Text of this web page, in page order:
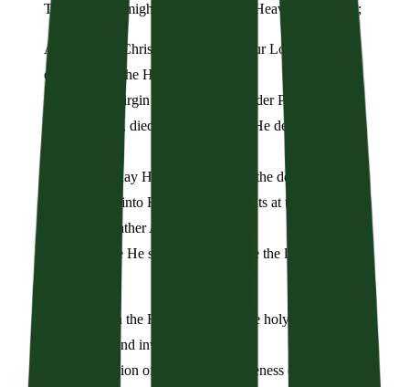
The Father Almighty, the Creator of Heaven and Earth;
And in Jesus Christ, His only Son, our Lord: who was
conceived of the Holy Spirit,
Born of the Virgin Mary, suffered under Pontius Pilate,
Was crucified, died and was buried. He descended into
On the third day He rose again from the dead.
He ascended into Heaven and now sits at the right hand
of God the Father Almighty;
From whence He shall come to judge the living and the
We believe in the Holy Spirit; the one holy church—
both visible and invisible;
The communion of saints; the forgiveness of sins;